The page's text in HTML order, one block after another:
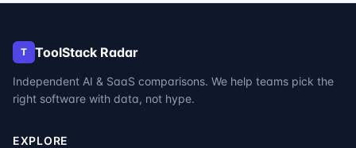
T ToolStack Radar
Independent AI & SaaS comparisons. We help teams pick the
right software with data, not hype.
EXPLORE